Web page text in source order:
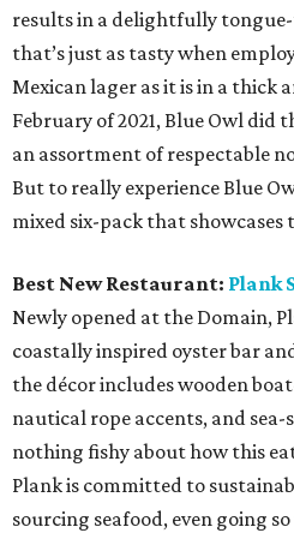
results in a delightfully
that’s just as tasty when
Mexican lager as it is in a thick
February of 2021, Blue Owl did
an assortment of respectable
But to really experience Blue
mixed six-pack that showcases
Best New Restaurant: Plank
Newly opened at the Domain,
coastally inspired oyster bar
the décor includes wooden
nautical rope accents, and
nothing fishy about how this
Plank is committed to
sourcing seafood, even going